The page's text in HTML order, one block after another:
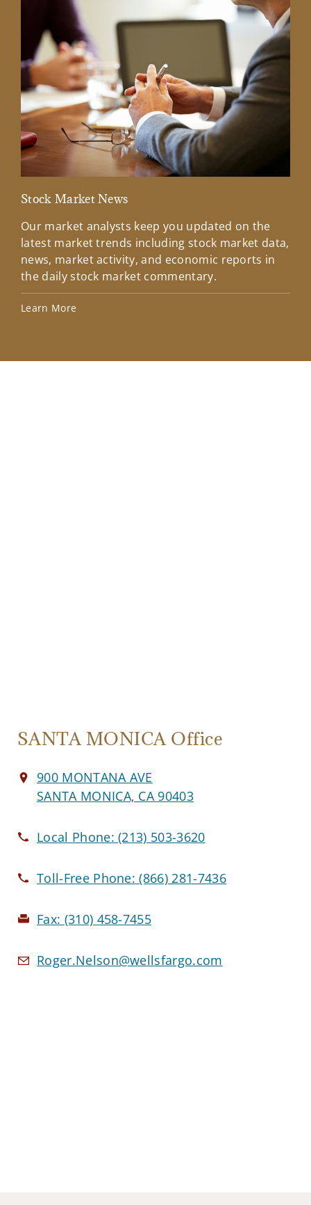
Stock Market News
Our market analysts keep you updated on the
latest market trends including stock market data,
news, market activity, and economic reports in
the daily stock market commentary.
Learn More
SANTA MONICA Office
900 MONTANA AVE
SANTA MONICA, CA 90403
Local Phone:(213) 503-3620
Toll-Free Phone:(866) 281-7436
Fax: (310) 458-7455
Roger.Nelson@wellsfargo.com